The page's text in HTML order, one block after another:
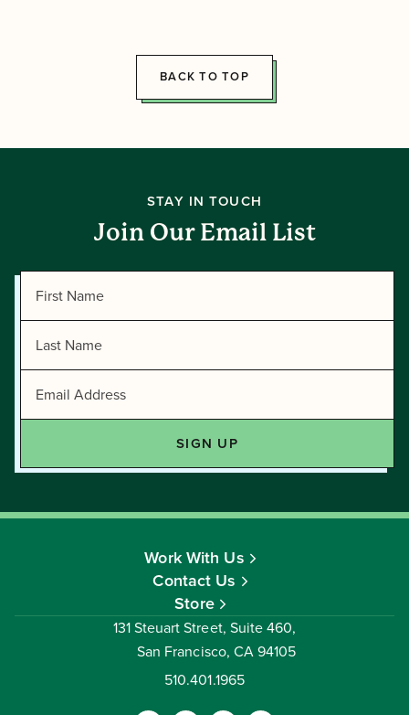
BACK TO TOP
STAY IN TOUCH
Join Our Email List
Work With Us
Contact Us
Store
510.401.1965
131 Steuart Street, Suite 460,
San Francisco, CA 94105